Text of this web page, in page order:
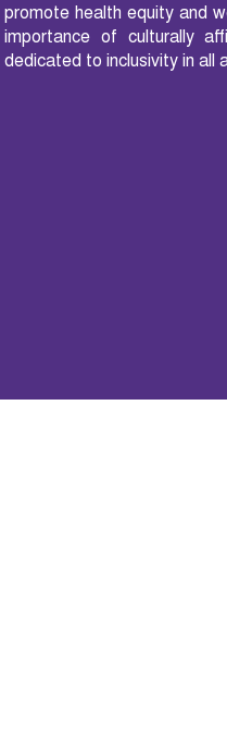
promote health equity and
importance of culturally
dedicated to inclusivity in all